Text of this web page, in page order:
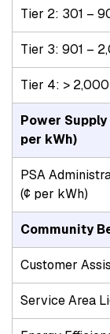
Tier 2: 301 –
Tier 3: 901 –
Tier 4: >
Power
per kWh)
PSA
(¢ per kWh)
Community
Customer
Service Area